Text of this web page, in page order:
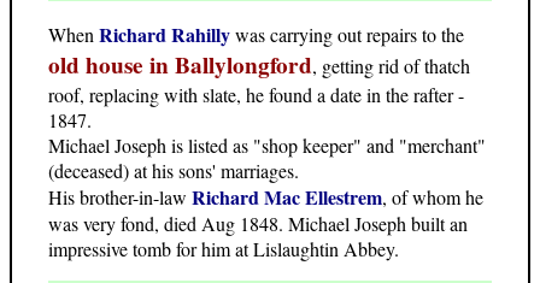
WhenRichard Rahillywas carrying out repairs to the
old house in Ballylongford, getting rid of thatch
roof, replacing with slate, he found a date in the rafter -
1847.
Michael Joseph is listed as "shop keeper" and "merchant"
(deceased) at his sons' marriages.
His brother-in-law Richard Mac Ellestrem, of whom he
was very fond, died Aug 1848. Michael Joseph built an
impressive tomb for him at Lislaughtin Abbey.